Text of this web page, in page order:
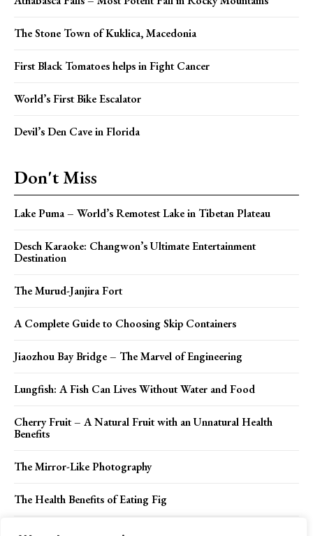
The Stone Town of Kuklica, Macedonia
First Black Tomatoes helps in Fight Cancer
World’s First Bike Escalator
Devil’s Den Cave in Florida
Don't Miss
Lake Puma – World’s Remotest Lake in Tibetan Plateau
Desch Karaoke: Changwon’s Ultimate Entertainment
Destination
The Murud-Janjira Fort
A Complete Guide to Choosing Skip Containers
Jiaozhou Bay Bridge – The Marvel of Engineering
Lungfish: A Fish Can Lives Without Water and Food
Cherry Fruit – A Natural Fruit with an Unnatural Health
Benefits
The Mirror-Like Photography
The Health Benefits of Eating Fig
What to Do When Facing a Vehicle Lockout on Your Next